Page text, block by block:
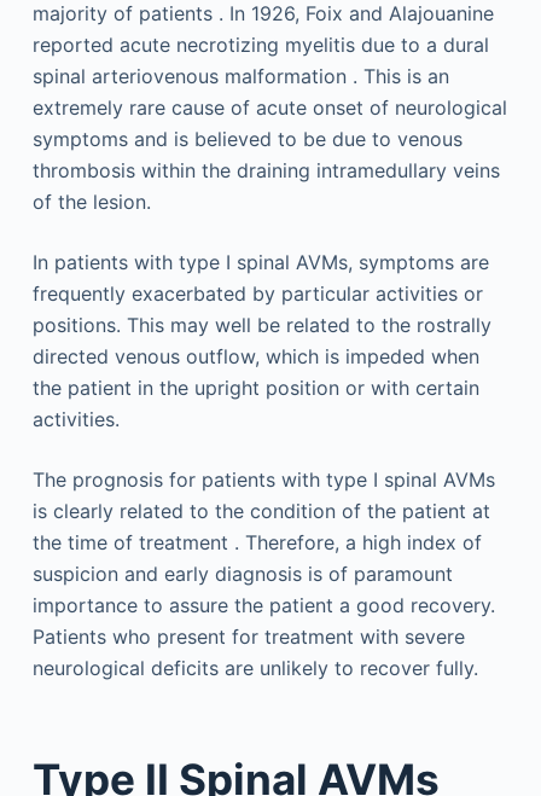
majority of patients . In 1926, Foix and Alajouanine
reported acute necrotizing myelitis due to a dural
spinal arteriovenous malformation . This is an
extremely rare cause of acute onset of neurological
symptoms and is believed to be due to venous
thrombosis within the draining intramedullary veins
of the lesion.
In patients with type I spinal AVMs, symptoms are
frequently exacerbated by particular activities or
positions. This may well be related to the rostrally
directed venous outflow, which is impeded when
the patient in the upright position or with certain
activities.
The prognosis for patients with type I spinal AVMs
is clearly related to the condition of the patient at
the time of treatment . Therefore, a high index of
suspicion and early diagnosis is of paramount
importance to assure the patient a good recovery.
Patients who present for treatment with severe
neurological deficits are unlikely to recover fully.
Type II Spinal AVMs